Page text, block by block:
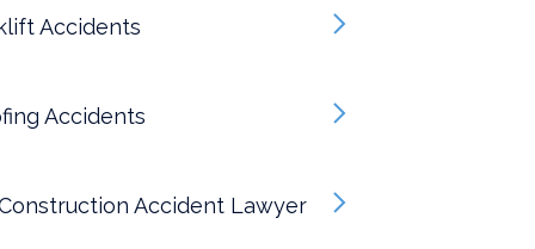
Accidents
Accidents
Accident Lawyer